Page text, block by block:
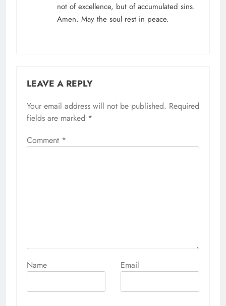
not of excellence, but of accumulated sins.
Amen. May the soul rest in peace.
LEAVE A REPLY
Your email address will not be published. Required
fields are marked *
Comment *
Name Email
Alternative: